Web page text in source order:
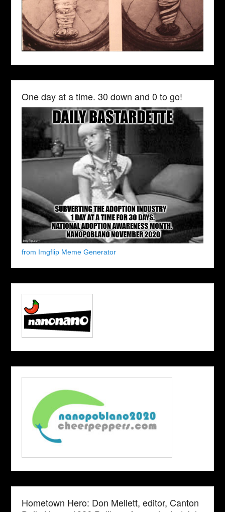
One day at a time. 30 down and 0 to go!
from Imgflip Meme Generator
Hometown Hero: Don Mellett, editor, Canton